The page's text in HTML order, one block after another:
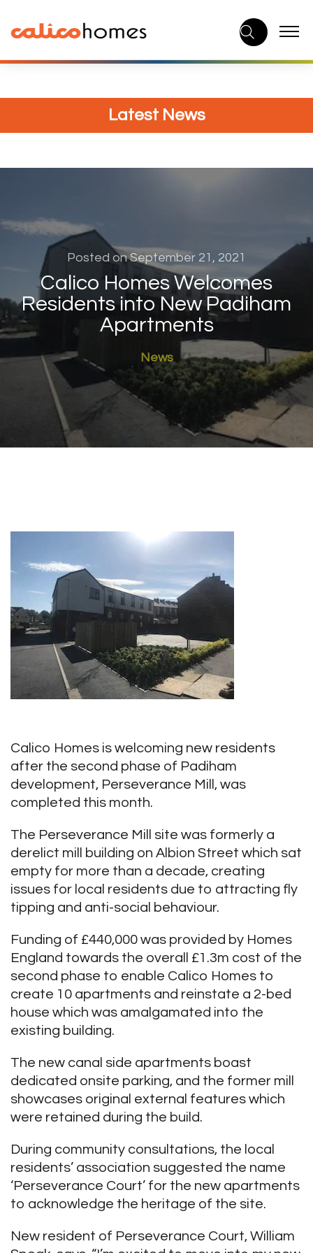
content
Latest News
Posted on September 21, 2021
Calico Homes Welcomes
Residents into New Padiham
Apartments
News
Calico Homes is welcoming new residents
after the second phase of Padiham
development, Perseverance Mill, was
completed this month.
The Perseverance Mill site was formerly a
derelict mill building on Albion Street which sat
empty for more than a decade, creating
issues for local residents due to attracting fly
tipping and anti-social behaviour.
Funding of £440,000 was provided by Homes
England towards the overall £1.3m cost of the
second phase to enable Calico Homes to
create 10 apartments and reinstate a 2-bed
house which was amalgamated into the
existing building.
The new canal side apartments boast
dedicated onsite parking, and the former mill
showcases original external features which
were retained during the build.
During community consultations, the local
residents’ association suggested the name
‘Perseverance Court’ for the new apartments
to acknowledge the heritage of the site.
New resident of Perseverance Court, William